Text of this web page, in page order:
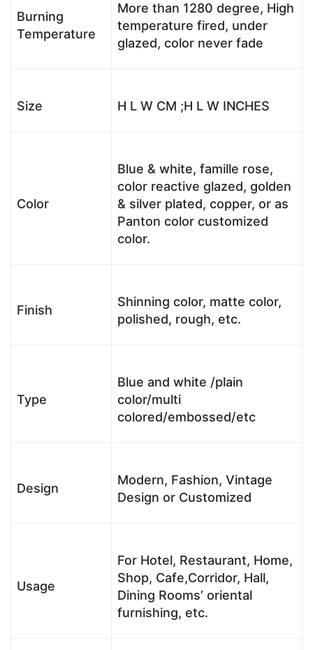
Burning
Temperature
More than 1280 degree, High
temperature fired, under
glazed, color never fade
Size H L W CM ;H L W INCHES
Color
Blue & white, famille rose,
color reactive glazed, golden
& silver plated, copper, or as
Panton color customized
color.
Finish
Shinning color, matte color,
polished, rough, etc.
Type
Blue and white /plain
color/multi
colored/embossed/etc
Design
Modern, Fashion, Vintage
Design or Customized
Usage
For Hotel, Restaurant, Home,
Shop, Cafe,Corridor, Hall,
Dining Rooms’ oriental
furnishing, etc.